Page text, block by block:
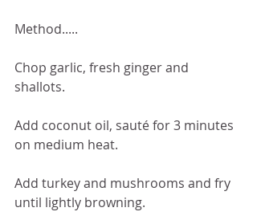
Method.....
Chop garlic, fresh ginger and
shallots.
Add coconut oil, sauté for 3 minutes
on medium heat.
Add turkey and mushrooms and fry
until lightly browning.